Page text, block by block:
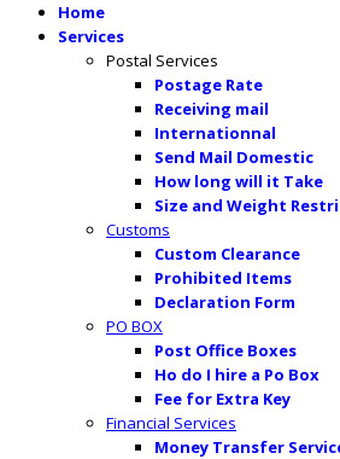
Home
Services
Postal Services
Postage Rate
Receiving mail
Internationnal
Send Mail Domestic
How long will it Take
Size and Weight
Customs
Custom Clearance
Prohibited Items
Declaration Form
PO BOX
Post Office Boxes
Ho do I hire a Po Box
Fee for Extra Key
Financial Services
Money Transfer